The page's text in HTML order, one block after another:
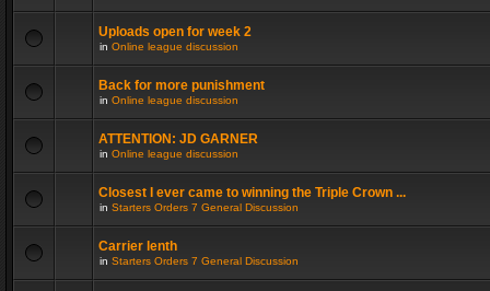
Uploads open for week 2
in Online league discussion
Back for more punishment
in Online league discussion
ATTENTION: JD GARNER
in Online league discussion
Closest I ever came to winning the Triple Crown ...
in Starters Orders 7 General Discussion
Carrier lenth
in Starters Orders 7 General Discussion